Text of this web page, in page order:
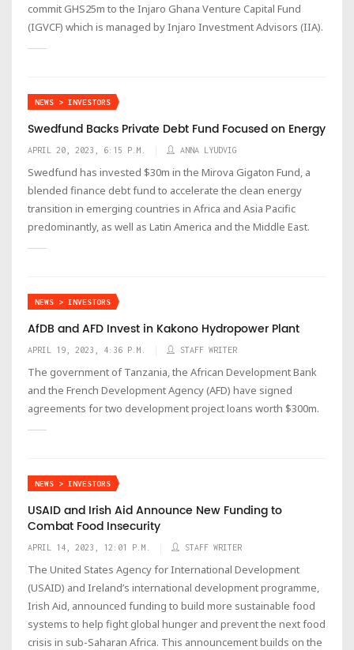
commit GHS25m to the Injaro Ghana Venture Capital Fund
(IGVCF) which is managed by Injaro Investment Advisors (IIA).
NEWS > INVESTORS
Swedfund Backs Private Debt Fund Focused on Energy
APRIL 20, 2023, 6:15 P.M. ANNA LYUDVIG
Swedfund has invested $30m in the Mirova Gigaton Fund, a
blended finance debt fund to accelerate the clean energy
transition in emerging countries in Africa and Asia Pacific
predominantly, as well as Latin America and the Middle East.
NEWS > INVESTORS
AfDB and AFD Invest in Kakono Hydropower Plant
APRIL 19, 2023, 4:36 P.M. STAFF WRITER
The government of Tanzania, the African Development Bank
and the French Development Agency (AFD) have signed
agreements for two development project loans worth $300m.
NEWS > INVESTORS
USAID and Irish Aid Announce New Funding to
Combat Food Insecurity
APRIL 14, 2023, 12:01 P.M. STAFF WRITER
The United States Agency for International Development
(USAID) and Ireland’s international development programme,
Irish Aid, announced funding to build more sustainable food
systems to help fight global hunger and prevent the next food
crisis in sub-Saharan Africa. This announcement builds on the